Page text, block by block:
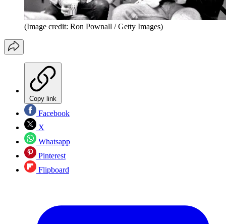
(Image credit: Ron Pownall / Getty Images)
Copy link
Facebook
X
Whatsapp
Pinterest
Flipboard